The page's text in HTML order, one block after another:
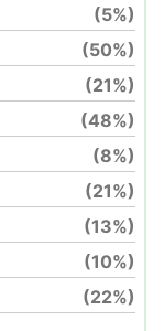
(5%)
(50%)
(21%)
(48%)
(8%)
(21%)
(13%)
(10%)
(22%)